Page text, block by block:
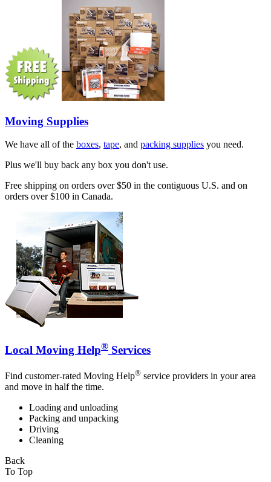
Moving Supplies
We have all of the boxes, tape, and packing supplies you need.
Plus we'll buy back any box you don't use.
Free shipping on orders over $50 in the contiguous U.S. and on
orders over $100 in Canada.
Local Moving Help® Services
Find customer-rated Moving Help® service providers in your area
and move in half the time.
Loading and unloading
Packing and unpacking
Driving
Cleaning
Back
To Top